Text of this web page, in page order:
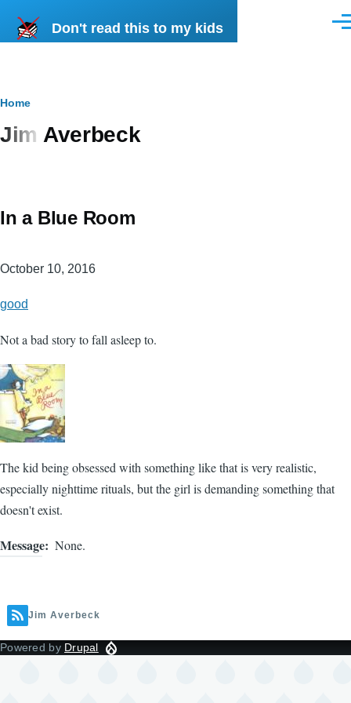
Don't read this to my kids
Breadcrumb
Home
Jim Averbeck
In a Blue Room
October 10, 2016
good
Not a bad story to fall asleep to.
The kid being obsessed with something like that is very realistic,
especially nighttime rituals, but the girl is demanding something that
doesn't exist.
Message None.
Jim Averbeck
Powered by Drupal